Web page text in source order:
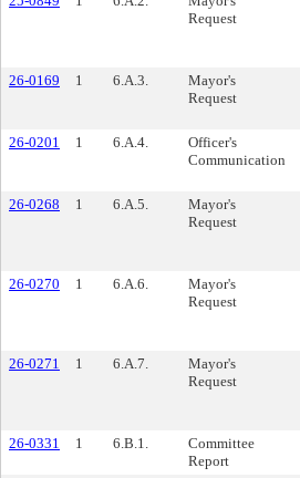
Request
26-0169
1 6.A.3.
Mayor's
Request
26-0201
1 6.A.4.
Officer's
Communication
26-0268
1 6.A.5.
Mayor's
Request
26-0270
1 6.A.6.
Mayor's
Request
26-0271
1 6.A.7.
Mayor's
Request
26-0331
1 6.B.1.
Committee
Report